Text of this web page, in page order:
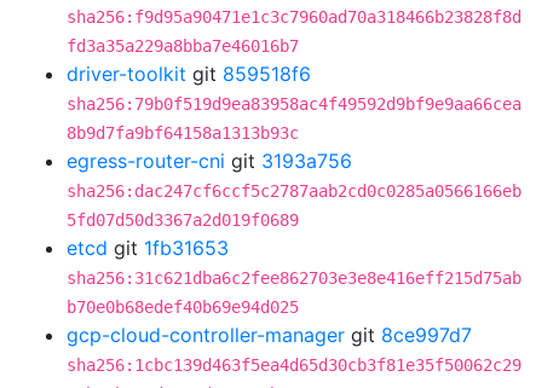
sha256:f9d95a90471e1c3c7960ad70a318466b23828f8d
fd3a35a229a8bba7e46016b7
driver-toolkit git 859518f6
sha256:79b0f519d9ea83958ac4f49592d9bf9e9aa66cea
8b9d7fa9bf64158a1313b93c
egress-router-cni git 3193a756
sha256:dac247cf6ccf5c2787aab2cd0c0285a0566166eb
5fd07d50d3367a2d019f0689
etcd git 1fb31653
sha256:31c621dba6c2fee862703e3e8e416eff215d75ab
b70e0b68edef40b69e94d025
gcp-cloud-controller-manager git 8ce997d7
sha256:1cbc139d463f5ea4d65d30cb3f81e35f50062c29